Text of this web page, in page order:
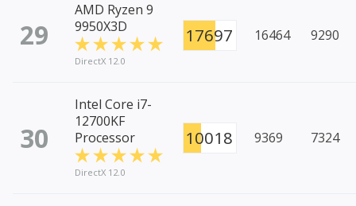
29
AMD Ryzen 9
9950X3D
DirectX 12.0
17697 16464 9290
30
Intel Core i7-
12700KF
Processor
DirectX 12.0
10018 9369 7324